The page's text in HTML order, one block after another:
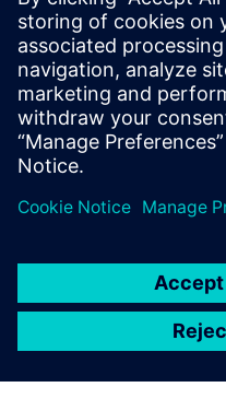
Siemens Digital Industries
Email: